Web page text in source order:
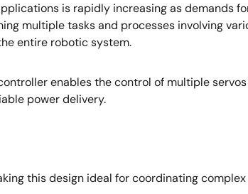
is rapidly increasing as demands
multiple tasks and processes involving
entire robotic system.
enables the control of multiple
power delivery.
this design ideal for coordinating